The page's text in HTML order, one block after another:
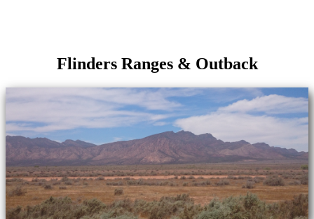
Flinders Ranges & Outback